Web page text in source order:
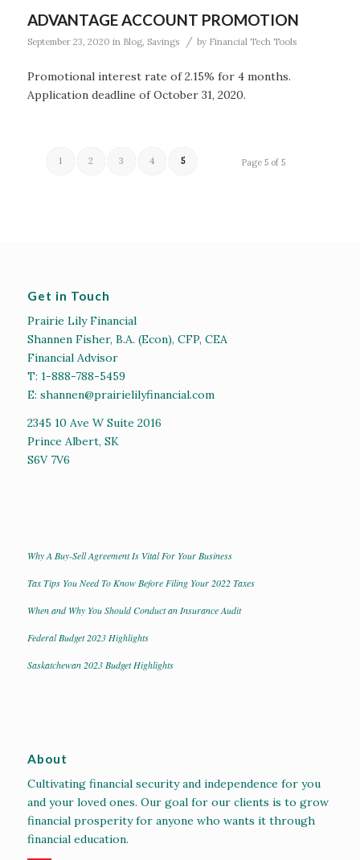
ADVANTAGE ACCOUNT PROMOTION
September 23, 2020 in Blog, Savings / by Financial Tech Tools
Promotional interest rate of 2.15% for 4 months.
Application deadline of October 31, 2020.
Page 5 of 5
1 2 3 4 5
Get in Touch
Prairie Lily Financial
Shannen Fisher, B.A. (Econ), CFP, CEA
Financial Advisor
T: 1-888-788-5459
E: shannen@prairielilyfinancial.com
2345 10 Ave W Suite 2016
Prince Albert, SK
S6V 7V6
Why A Buy-Sell Agreement Is Vital For Your Business
Tax Tips You Need To Know Before Filing Your 2022 Taxes
When and Why You Should Conduct an Insurance Audit
Federal Budget 2023 Highlights
Saskatchewan 2023 Budget Highlights
About
Cultivating financial security and independence for you
and your loved ones. Our goal for our clients is to grow
financial prosperity for anyone who wants it through
financial education.